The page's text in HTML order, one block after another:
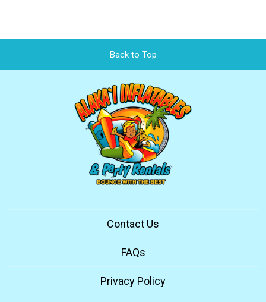
Back to Top
Contact Us
FAQs
Privacy Policy